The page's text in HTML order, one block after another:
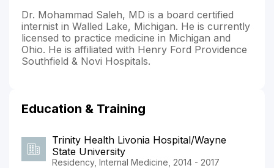
Dr. Mohammad Saleh, MD is a board certified
internist in Walled Lake, Michigan. He is currently
licensed to practice medicine in Michigan and
Ohio. He is affiliated with Henry Ford Providence
Southfield & Novi Hospitals.
Education & Training
Trinity Health Livonia Hospital/Wayne
State University
Residency, Internal Medicine, 2014 - 2017